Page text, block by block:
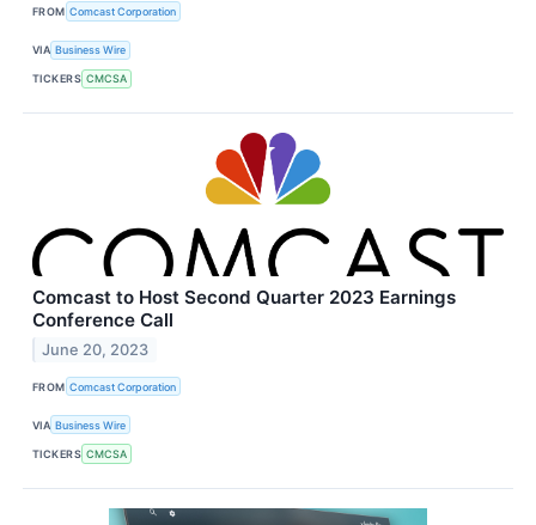
FROM Comcast Corporation
VIA Business Wire
TICKERS CMCSA
Comcast to Host Second Quarter 2023 Earnings
Conference Call
June 20, 2023
FROM Comcast Corporation
VIA Business Wire
TICKERS CMCSA